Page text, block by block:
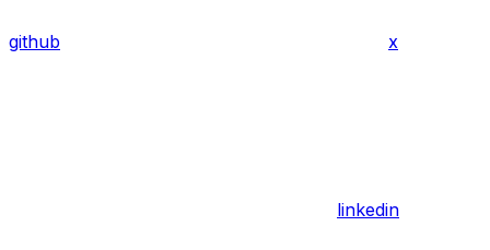
github x
linkedin